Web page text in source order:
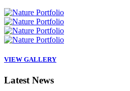
VIEW GALLERY
Latest News